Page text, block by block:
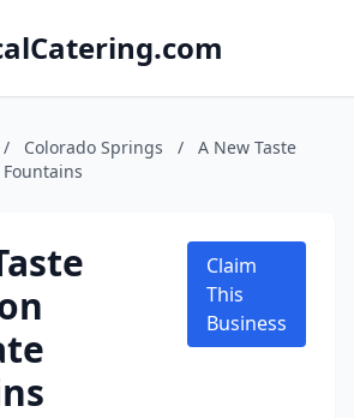
/ Colorado Springs /
A New Taste
Claim
This
Business